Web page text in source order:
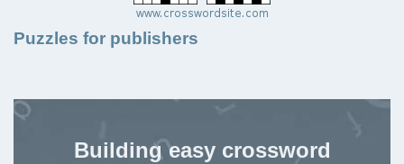
Puzzles for publishers
Building easy crossword